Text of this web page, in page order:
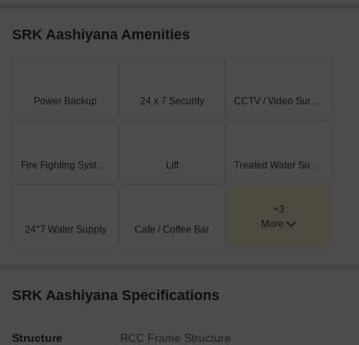
SRK Aashiyana Amenities
Power Backup 24 x 7 Security CCTV / Video Surveillance
Fire Fighting Systems Lift Treated Water Supply
24*7 Water Supply Cafe / Coffee Bar
+3
More
SRK Aashiyana Specifications
Structure RCC Frame Structure